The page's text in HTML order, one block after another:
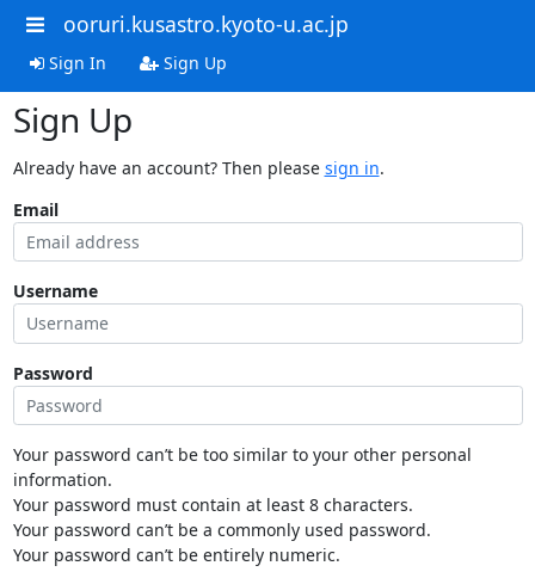
ooruri.kusastro.kyoto-u.ac.jp
Sign In Sign Up
Sign Up
Already have an account? Then please sign in.
Email
Username
Password
Your password can’t be too similar to your other personal
information.
Your password must contain at least 8 characters.
Your password can’t be a commonly used password.
Your password can’t be entirely numeric.